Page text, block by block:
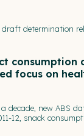
draft determination
consumption
focus on
decade, new ABS
12, snack